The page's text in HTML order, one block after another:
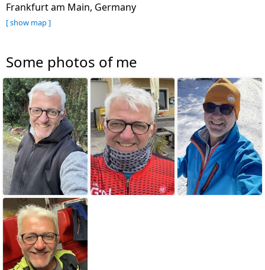
Frankfurt am Main, Germany
[ show map ]
Some photos of me